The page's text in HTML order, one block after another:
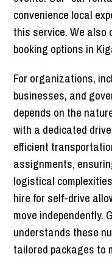
convenience local
this service. We also
booking options in
For organizations,
businesses, and
depends on the
with a dedicated
efficient
assignments,
logistical
hire for self-drive
move independently.
understands these
tailored packages to